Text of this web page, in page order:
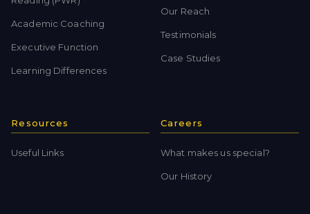
Academic Coaching
Executive Function
Learning Differences
Our Reach
Testimonials
Case Studies
Resources
Useful Links
Careers
What makes us special?
Our History